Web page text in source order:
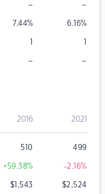
– –
7.44% 6.16%
1 1
– –
2016 2021
510 499
+59.38% -2.16%
$1,543 $2,524